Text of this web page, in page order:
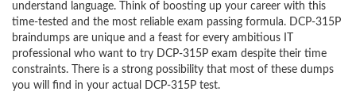
understand language. Think of boosting up your career with this
time-tested and the most reliable exam passing formula. DCP-315P
braindumps are unique and a feast for every ambitious IT
professional who want to try DCP-315P exam despite their time
constraints. There is a strong possibility that most of these dumps
you will find in your actual DCP-315P test.